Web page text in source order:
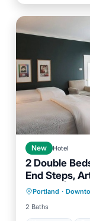
New Hotel
2 Double
End Steps,
Lounge | 2
Portland ·
2 Baths
Breakfast
Air